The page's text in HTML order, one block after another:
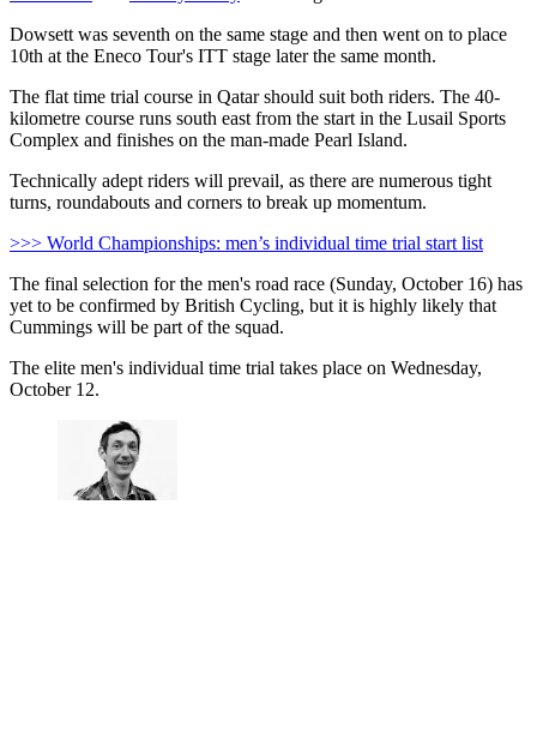
Dowsett was seventh on the same stage and then went on to place
10th at the Eneco Tour's ITT stage later the same month.
The flat time trial course in Qatar should suit both riders. The 40-
kilometre course runs south east from the start in the Lusail Sports
Complex and finishes on the man-made Pearl Island.
Technically adept riders will prevail, as there are numerous tight
turns, roundabouts and corners to break up momentum.
>>> World Championships: men’s individual time trial start list
The final selection for the men's road race (Sunday, October 16) has
yet to be confirmed by British Cycling, but it is highly likely that
Cummings will be part of the squad.
The elite men's individual time trial takes place on Wednesday,
October 12.